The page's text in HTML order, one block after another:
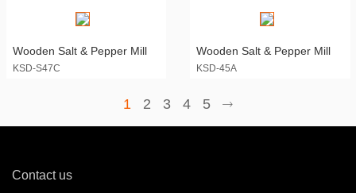
Wooden Salt & Pepper Mill
KSD-S47C
Wooden Salt & Pepper Mill
KSD-45A
1 2 3 4 5
Contact us